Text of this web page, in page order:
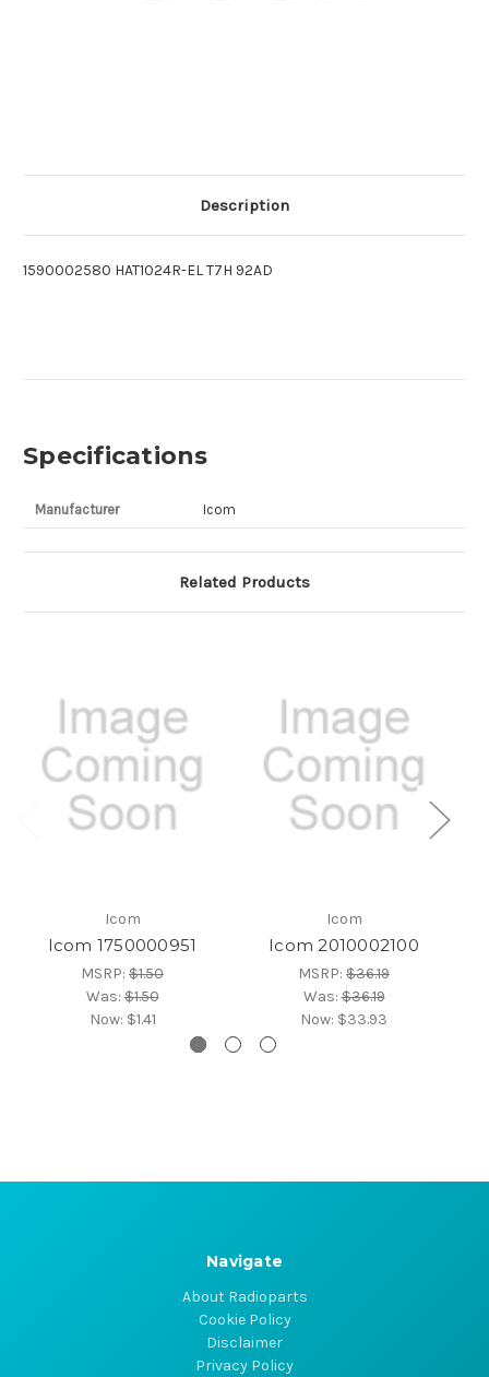
Description
1590002580 HAT1024R-EL T7H 92AD
Specifications
Manufacturer Icom
Related Products
Icom
Icom 1750000951
MSRP: $1.50
Was:$1.50
Now: $1.41
Icom
Icom 2010002100
MSRP: $36.19
Was:$36.19
Now: $33.93
Navigate
About Radioparts
Cookie Policy
Disclaimer
Privacy Policy